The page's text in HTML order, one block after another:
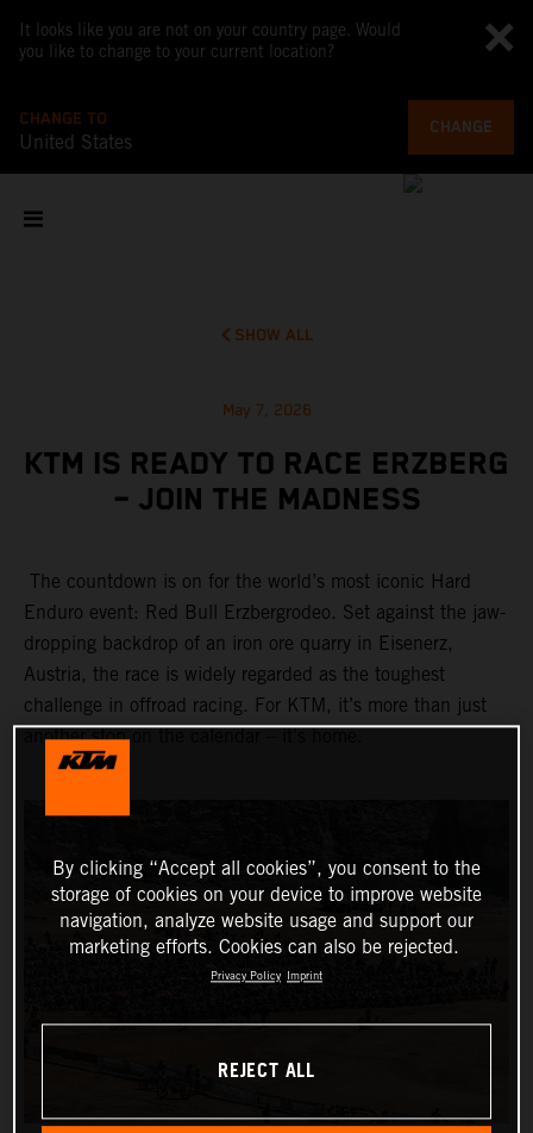
It looks like you are not on your country page. Would
you like to change to your current location?
CHANGE TO
United States
CHANGE
SHOW ALL
May 7, 2026
KTM IS READY TO RACE ERZBERG
– JOIN THE MADNESS
The countdown is on for the world’s most iconic Hard
Enduro event: Red Bull Erzbergrodeo. Set against the jaw-
dropping backdrop of an iron ore quarry in Eisenerz,
Austria, the race is widely regarded as the toughest
challenge in offroad racing. For KTM, it’s more than just
another stop on the calendar – it’s home.
By clicking “Accept all cookies”, you consent to the
storage of cookies on your device to improve website
navigation, analyze website usage and support our
marketing efforts. Cookies can also be rejected.
Privacy Policy Imprint
REJECT ALL